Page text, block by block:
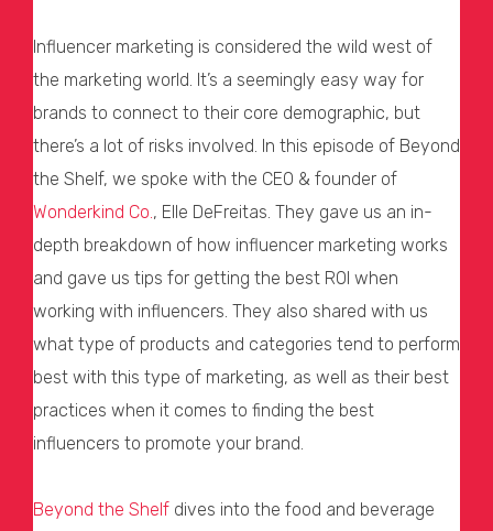
Influencer marketing is considered the wild west of
the marketing world. It’s a seemingly easy way for
brands to connect to their core demographic, but
there’s a lot of risks involved. In this episode of Beyond
the Shelf, we spoke with the CEO & founder of
Wonderkind Co., Elle DeFreitas. They gave us an in-
depth breakdown of how influencer marketing works
and gave us tips for getting the best ROI when
working with influencers. They also shared with us
what type of products and categories tend to perform
best with this type of marketing, as well as their best
practices when it comes to finding the best
influencers to promote your brand.
Beyond the Shelf dives into the food and beverage